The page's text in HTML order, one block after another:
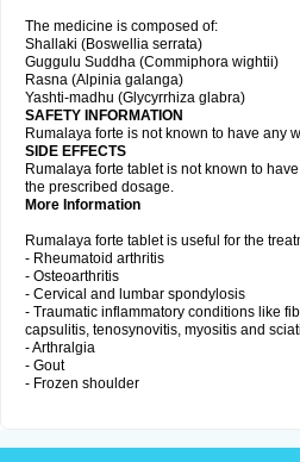
The medicine is composed of:
Shallaki (Boswellia serrata)
Guggulu Suddha (Commiphora wightii)
Rasna (Alpinia galanga)
Yashti-madhu (Glycyrrhiza glabra)
SAFETY INFORMATION
Rumalaya forte is not known to have any
SIDE EFFECTS
Rumalaya forte tablet is not known to
the prescribed dosage.
More Information
Rumalaya forte tablet is useful for the
- Rheumatoid arthritis
- Osteoarthritis
- Cervical and lumbar spondylosis
- Traumatic inflammatory conditions like
capsulitis, tenosynovitis, myositis and
- Arthralgia
- Gout
- Frozen shoulder